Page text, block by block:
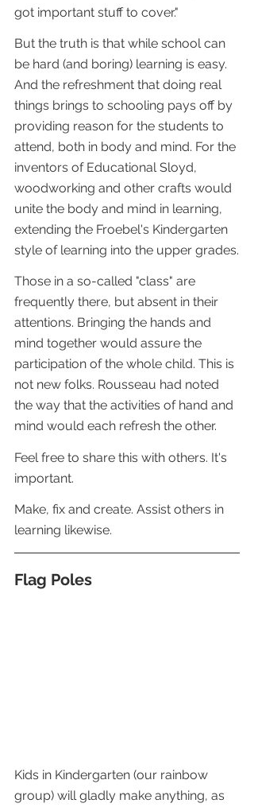
got important stuff to cover."
But the truth is that while school can
be hard (and boring) learning is easy.
And the refreshment that doing real
things brings to schooling pays off by
providing reason for the students to
attend, both in body and mind. For the
inventors of Educational Sloyd,
woodworking and other crafts would
unite the body and mind in learning,
extending the Froebel's Kindergarten
style of learning into the upper grades.
Those in a so-called "class" are
frequently there, but absent in their
attentions. Bringing the hands and
mind together would assure the
participation of the whole child. This is
not new folks. Rousseau had noted
the way that the activities of hand and
mind would each refresh the other.
Feel free to share this with others. It's
important.
Make, fix and create. Assist others in
learning likewise.
Flag Poles
Kids in Kindergarten (our rainbow
group) will gladly make anything, as